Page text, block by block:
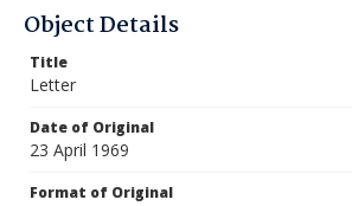
Object Details
Title
Letter
Date of Original
23 April 1969
Format of Original